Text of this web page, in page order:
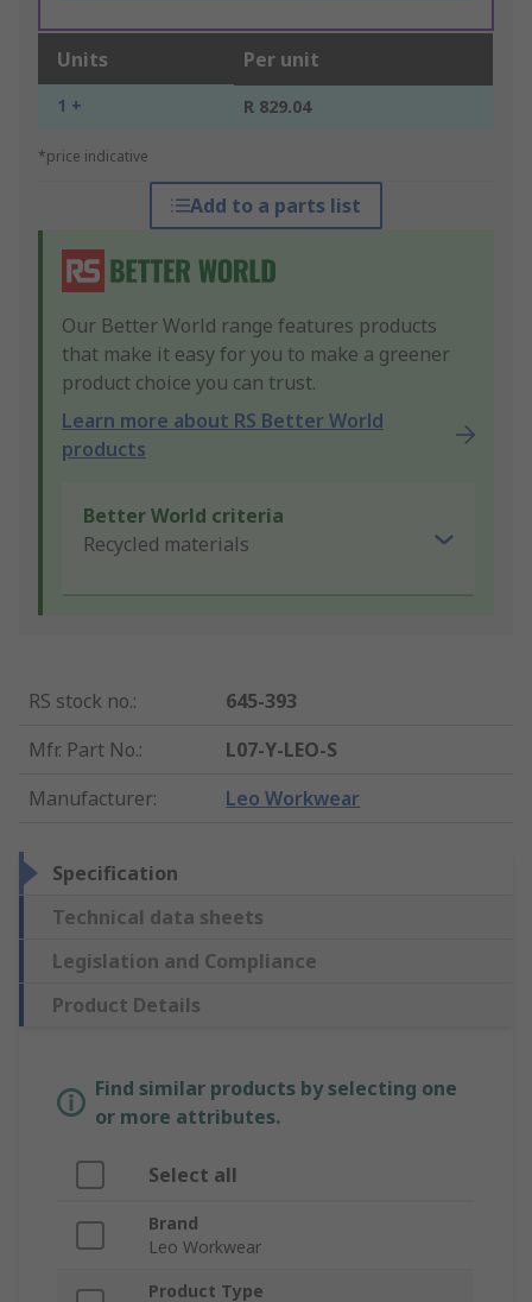
Units Per unit
1 + R 829.04
*price indicative
Add to a parts list
Our Better World range features products
that make it easy for you to make a greener
product choice you can trust.
Learn more about RS Better World
products
Better World criteria
Recycled materials
RS stock no.:
645-393
Mfr. Part No.:
L07-Y-LEO-S
Manufacturer: Leo Workwear
Specification
Technical data sheets
Legislation and Compliance
Product Details
Find similar products by selecting one
or more attributes.
Select all
Brand
Leo Workwear
Product Type